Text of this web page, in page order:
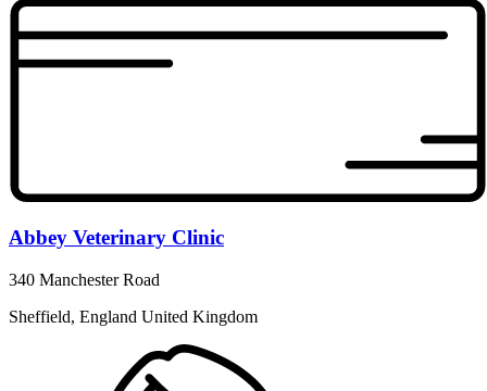
Abbey Veterinary Clinic
340 Manchester Road
Sheffield, England United Kingdom